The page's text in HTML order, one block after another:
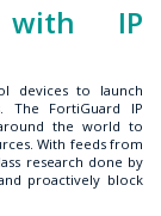
with IP
devices to launch
The FortiGuard IP
the world to
With feeds from
research done by
proactively block